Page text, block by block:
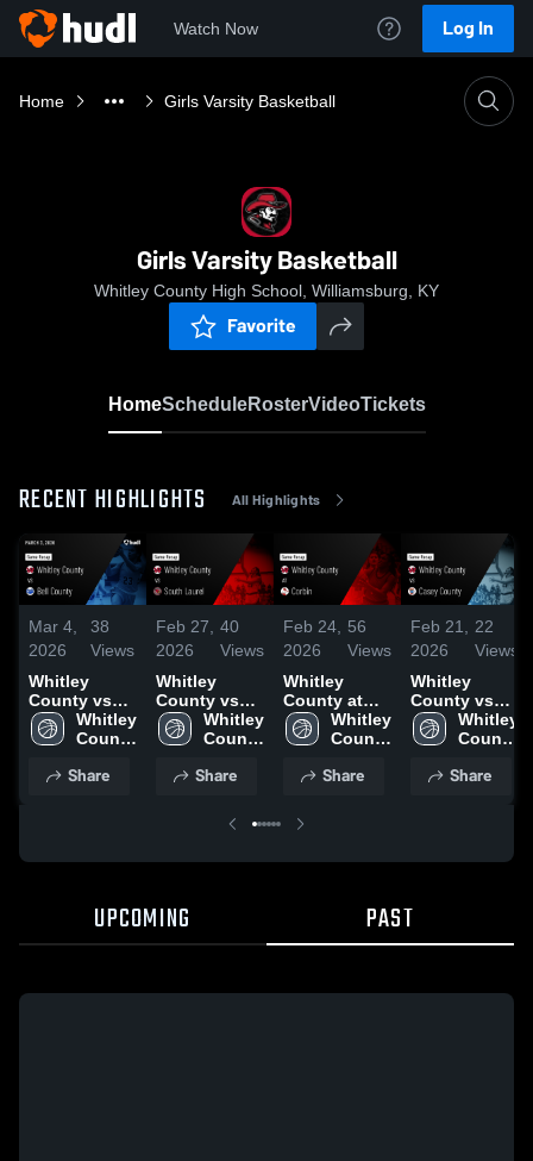
Watch Now Log In
Home Girls Varsity Basketball
Girls Varsity Basketball
Whitley County High School, Williamsburg, KY
Favorite
HomeScheduleRosterVideoTickets
RECENT HIGHLIGHTS All Highlights
Mar 4,
2026
38
Views
Whitley
County vs
Bell County •
Game Recap
Whitley
County
School
Share
Feb 27,
2026
40
Views
Whitley
County vs
South Laurel
• Game
26, 2026
Whitley
County
School
Share
Feb 24,
2026
56
Views
Whitley
County at
Corbin •
Game Recap
2026
Whitley
County
School
Share
Feb 21,
2026
22
Views
Whitley
County vs
Casey
County •
• Feb 20,
Whitley
County
School
Share
UPCOMING PAST